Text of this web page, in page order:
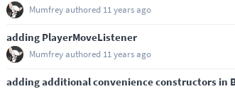
Mumfreyauthored 11 years ago
adding PlayerMoveListener
Mumfreyauthored 11 years ago
adding additional convenience constructors in